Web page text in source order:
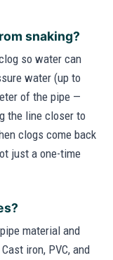
snaking?
so water can
water (up to
of the pipe —
the line closer to
clogs come back
just a one-time
material and
iron, PVC, and